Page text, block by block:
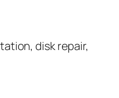
disk repair,